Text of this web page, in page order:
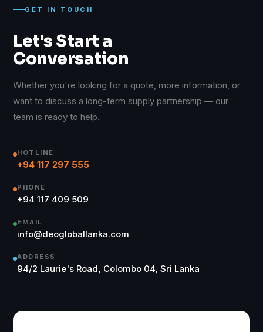
GET IN TOUCH
Let's Start a
Conversation
Whether you're looking for a quote, more information, or
want to discuss a long-term supply partnership — our
team is ready to help.
HOTLINE
+94 117 297 555
PHONE
+94 117 409 509
EMAIL
info@deogloballanka.com
ADDRESS
94/2 Laurie's Road, Colombo 04, Sri Lanka